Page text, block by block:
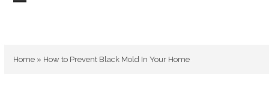
Skip
menu
menu
Home » How to Prevent Black Mold In Your Home